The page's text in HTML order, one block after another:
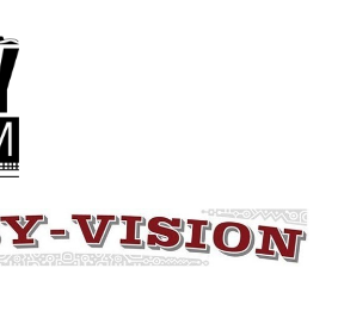
projects inspired by the art and concepts of